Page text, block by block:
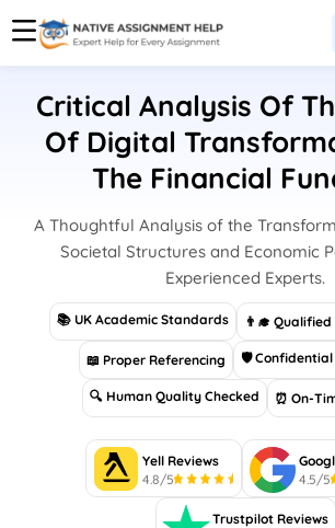
Critical Analysis Of
Of Digital
The Financial
A Thoughtful Analysis of the
Societal Structures and Economic
Experienced Experts.
📚 UK Academic Standards 👨‍🎓
📖 Proper Referencing 🛡 Confidential
🔍 Human Quality Checked ⏰ On-
Yell Reviews
4.8/5
4.5/5
Trustpilot Reviews